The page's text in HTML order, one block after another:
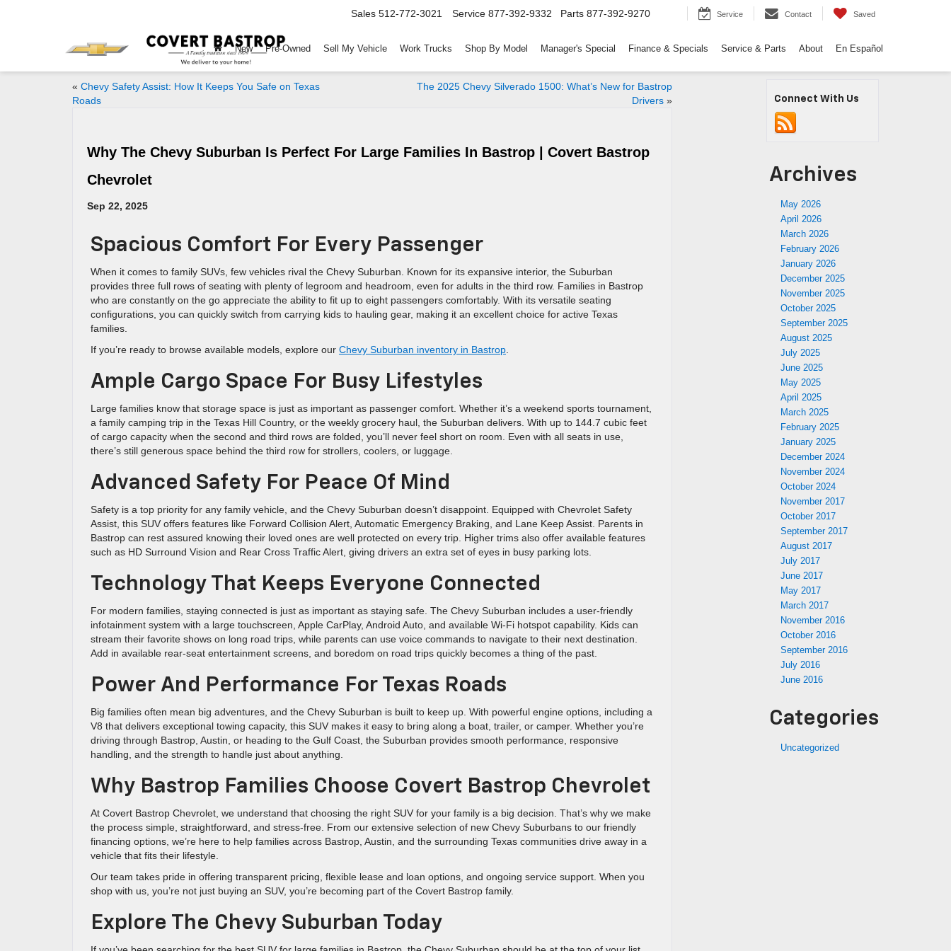
Sales 512-772-3021 Service 877-392-9332 Parts 877-392-9270 Service Contact Saved
New Pre-Owned Sell My Vehicle Work Trucks Shop By Model Manager's Special Finance & Specials Service & Parts About En Español
« Chevy Safety Assist: How It Keeps You Safe on Texas
Roads
The 2025 Chevy Silverado 1500: What’s New for Bastrop
Drivers»
Why The Chevy Suburban Is Perfect For Large Families In Bastrop | Covert Bastrop
Chevrolet
Sep 22, 2025
Spacious Comfort For Every Passenger
When it comes to family SUVs, few vehicles rival the Chevy Suburban. Known for its expansive interior, the Suburban
provides three full rows of seating with plenty of legroom and headroom, even for adults in the third row. Families in Bastrop
who are constantly on the go appreciate the ability to fit up to eight passengers comfortably. With its versatile seating
configurations, you can quickly switch from carrying kids to hauling gear, making it an excellent choice for active Texas
families.
If you’re ready to browse available models, explore our Chevy Suburban inventory in Bastrop
Ample Cargo Space For Busy Lifestyles
Large families know that storage space is just as important as passenger comfort. Whether it’s a weekend sports tournament,
a family camping trip in the Texas Hill Country, or the weekly grocery haul, the Suburban delivers. With up to 144.7 cubic feet
of cargo capacity when the second and third rows are folded, you’ll never feel short on room. Even with all seats in use,
there’s still generous space behind the third row for strollers, coolers, or luggage.
Advanced Safety For Peace Of Mind
Safety is a top priority for any family vehicle, and the Chevy Suburban doesn’t disappoint. Equipped with Chevrolet Safety
Assist, this SUV offers features like Forward Collision Alert, Automatic Emergency Braking, and Lane Keep Assist. Parents in
Bastrop can rest assured knowing their loved ones are well protected on every trip. Higher trims also offer available features
such as HD Surround Vision and Rear Cross Traffic Alert, giving drivers an extra set of eyes in busy parking lots.
Technology That Keeps Everyone Connected
For modern families, staying connected is just as important as staying safe. The Chevy Suburban includes a user-friendly
infotainment system with a large touchscreen, Apple CarPlay, Android Auto, and available Wi-Fi hotspot capability. Kids can
stream their favorite shows on long road trips, while parents can use voice commands to navigate to their next destination.
Add in available rear-seat entertainment screens, and boredom on road trips quickly becomes a thing of the past.
Power And Performance For Texas Roads
Big families often mean big adventures, and the Chevy Suburban is built to keep up. With powerful engine options, including a
V8 that delivers exceptional towing capacity, this SUV makes it easy to bring along a boat, trailer, or camper. Whether you’re
driving through Bastrop, Austin, or heading to the Gulf Coast, the Suburban provides smooth performance, responsive
handling, and the strength to handle just about anything.
Why Bastrop Families Choose Covert Bastrop Chevrolet
At Covert Bastrop Chevrolet, we understand that choosing the right SUV for your family is a big decision. That’s why we make
the process simple, straightforward, and stress-free. From our extensive selection of new Chevy Suburbans to our friendly
financing options, we’re here to help families across Bastrop, Austin, and the surrounding Texas communities drive away in a
vehicle that fits their lifestyle.
Our team takes pride in offering transparent pricing, flexible lease and loan options, and ongoing service support. When you
shop with us, you’re not just buying an SUV, you’re becoming part of the Covert Bastrop family.
Explore The Chevy Suburban Today
Connect With Us
Archives
May 2026
April 2026
March 2026
February 2026
January 2026
December 2025
November 2025
October 2025
September 2025
August 2025
July 2025
June 2025
May 2025
April 2025
March 2025
February 2025
January 2025
December 2024
November 2024
October 2024
November 2017
October 2017
September 2017
August 2017
July 2017
June 2017
May 2017
March 2017
November 2016
October 2016
September 2016
July 2016
June 2016
Categories
Uncategorized